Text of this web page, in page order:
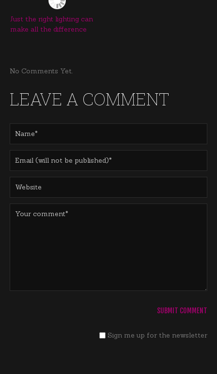
Just the right lighting can
make all the difference
No Comments Yet.
LEAVE A COMMENT
Sign me up for the newsletter